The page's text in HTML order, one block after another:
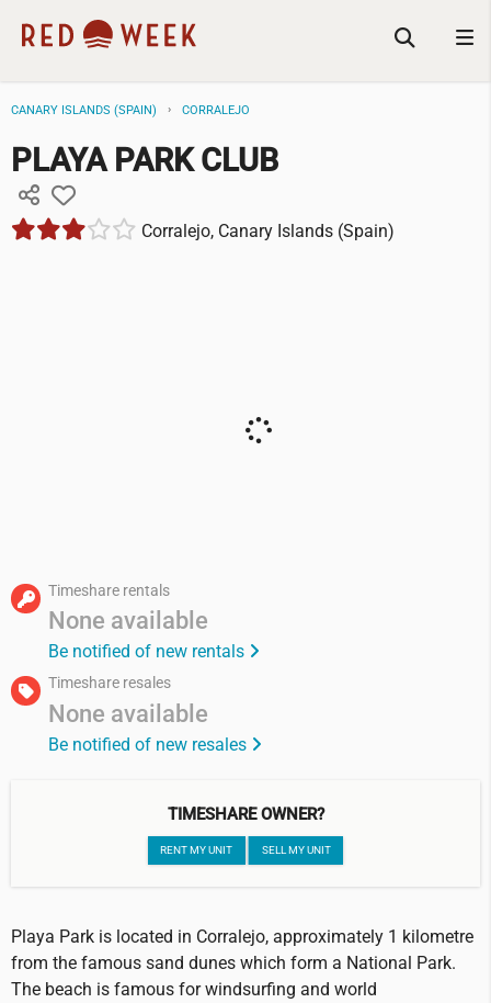
CANARY ISLANDS (SPAIN) CORRALEJO
PLAYA PARK CLUB
Corralejo, Canary Islands (Spain)
Timeshare rentals
None available
Be notified of new rentals
Timeshare resales
None available
Be notified of new resales
TIMESHARE OWNER?
RENT MY UNIT SELL MY UNIT
Playa Park is located in Corralejo, approximately 1 kilometre
from the famous sand dunes which form a National Park.
The beach is famous for windsurfing and world